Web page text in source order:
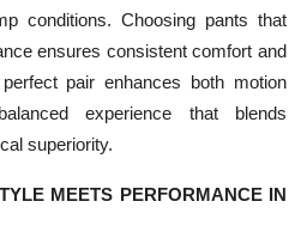
conditions. Choosing pants that
ensures consistent comfort and
pair enhances both motion
experience that blends
superiority.
MEETS PERFORMANCE IN